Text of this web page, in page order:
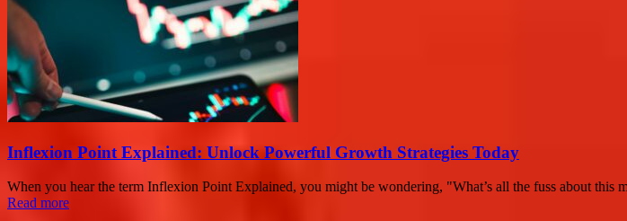
Inflexion Point Explained: Unlock Powerful Growth Strategies Today
When you hear the term Inflexion Point Explained, you might be wondering, "What’s all the fuss about this
Read more